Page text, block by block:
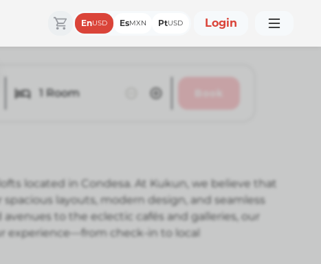
EnUSD EsMXN PtUSD Login
1 Room
located in Condesa. At Kukun, we believe that
layouts, modern design, and seamless
to the eclectic cafés and galleries, our
experience—from check-in to local